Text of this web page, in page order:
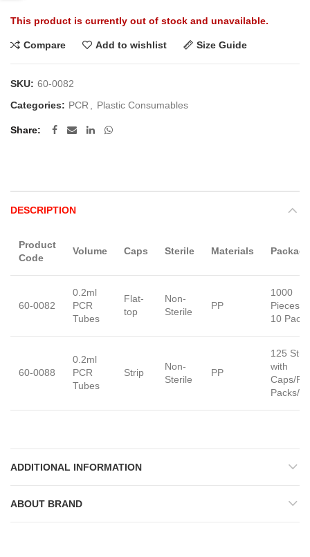
This product is currently out of stock and unavailable.
Compare Add to wishlist Size Guide
SKU: 60-0082
Categories: PCR Plastic Consumables
Share
DESCRIPTION
Product
Code
Volume Caps Sterile Materials
60-0082
0.2ml
PCR
Tubes
Flat-
top
Non-
Sterile
PP
1000
Pieces/
10
60-0088
0.2ml
PCR
Tubes
Strip
Non-
Sterile
PP
125
with
Caps/
Packs/
ADDITIONAL INFORMATION
ABOUT BRAND